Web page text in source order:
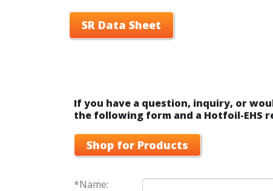
SR Data Sheet
If you have a question, inquiry, or
the following form and a Hotfoil-EHS
Shop for Products
*Name: